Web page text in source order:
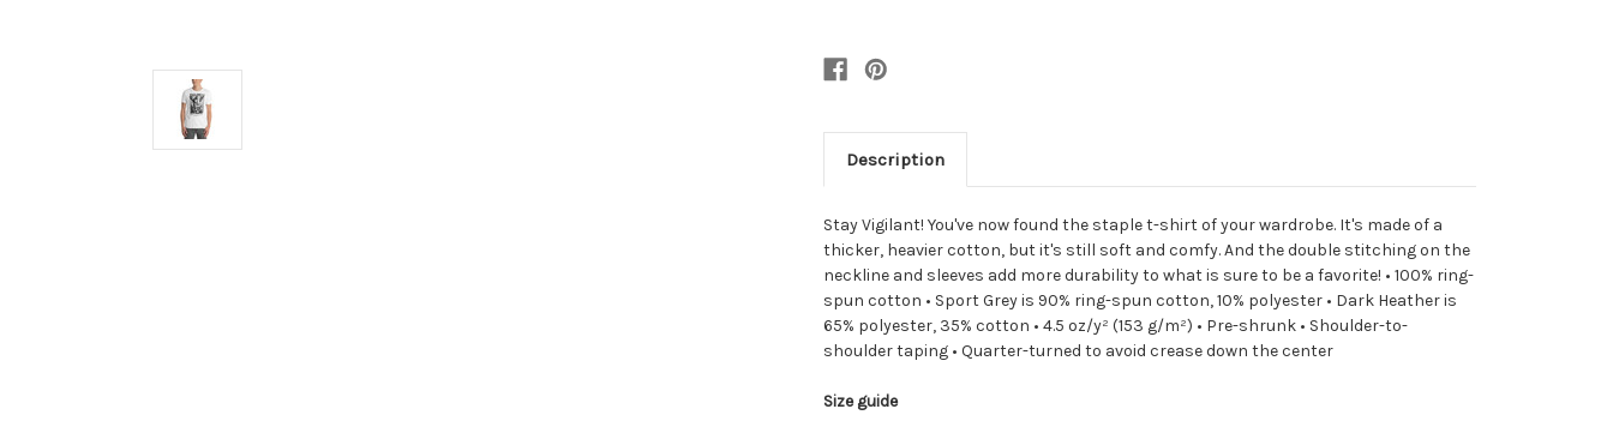
Description
Stay Vigilant! You've now found the staple t-shirt of your wardrobe. It's made of a
thicker, heavier cotton, but it's still soft and comfy. And the double stitching on the
neckline and sleeves add more durability to what is sure to be a favorite! • 100% ring-
spun cotton • Sport Grey is 90% ring-spun cotton, 10% polyester • Dark Heather is
65% polyester, 35% cotton • 4.5 oz/y² (153 g/m²) • Pre-shrunk • Shoulder-to-
shoulder taping • Quarter-turned to avoid crease down the center
Size guide